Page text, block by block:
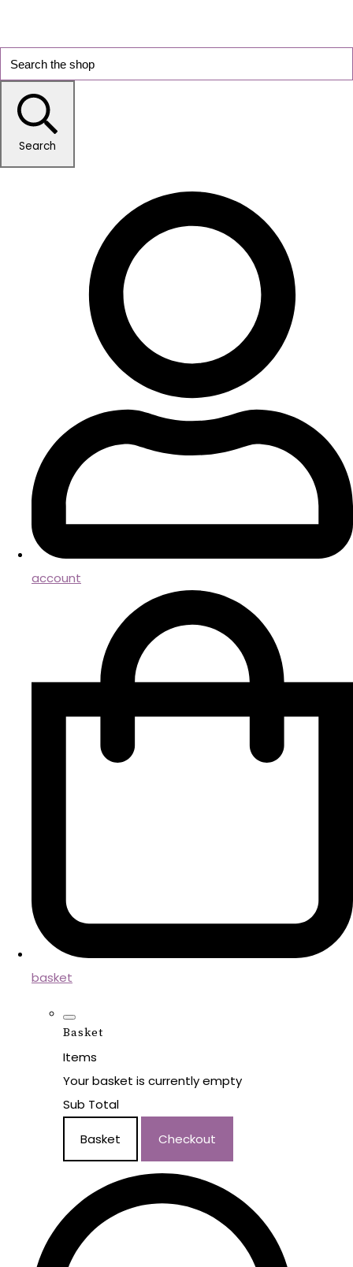
Search
account
basket
Basket
Items
Your basket is currently empty
Sub Total
Basket Checkout